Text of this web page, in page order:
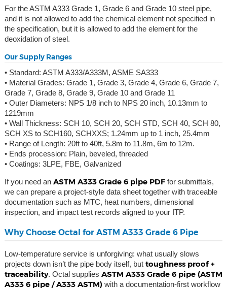
For the ASTM A333 Grade 1, Grade 6 and Grade 10 steel pipe,
and it is not allowed to add the chemical element not specified in
the specification, but it is allowed to add the element for the
deoxidation of steel.
Our Supply Ranges
• Standard: ASTM A333/A333M, ASME SA333
• Material Grades: Grade 1, Grade 3, Grade 4, Grade 6, Grade 7,
Grade 7, Grade 8, Grade 9, Grade 10 and Grade 11
• Outer Diameters: NPS 1/8 inch to NPS 20 inch, 10.13mm to
1219mm
• Wall Thickness: SCH 10, SCH 20, SCH STD, SCH 40, SCH 80,
SCH XS to SCH160, SCHXXS; 1.24mm up to 1 inch, 25.4mm
• Range of Length: 20ft to 40ft, 5.8m to 11.8m, 6m to 12m.
• Ends procession: Plain, beveled, threaded
• Coatings: 3LPE, FBE, Galvanized
If you need an ASTM A333 Grade 6 pipe PDFfor submittals,
we can prepare a project-style data sheet together with traceable
documentation such as MTC, heat numbers, dimensional
inspection, and impact test records aligned to your ITP.
Why Choose Octal for ASTM A333 Grade 6 Pipe
Low-temperature service is unforgiving: what usually slows
projects down isn’t the pipe body itself, but toughness proof +
traceability. Octal supplies ASTM A333 Grade 6 pipe (ASTM
A333 6 pipe / A333 ASTM) with a documentation-first workflow